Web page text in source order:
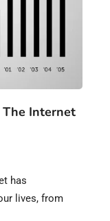
Internet
has
lives, from